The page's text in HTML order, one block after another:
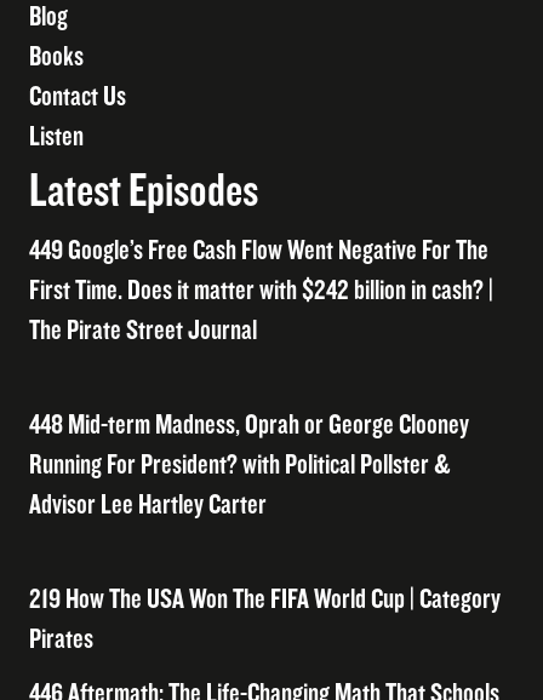
Blog
Books
Contact Us
Listen
Latest Episodes
449 Google’s Free Cash Flow Went Negative For The
First Time. Does it matter with $242 billion in cash? |
The Pirate Street Journal
448 Mid-term Madness, Oprah or George Clooney
Running For President? with Political Pollster &
Advisor Lee Hartley Carter
219 How The USA Won The FIFA World Cup | Category
Pirates